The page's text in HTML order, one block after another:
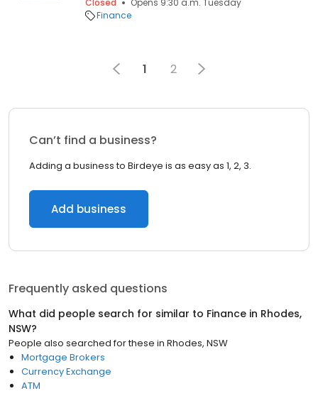
Closed
Opens 9:30 a.m. Tuesday
Finance
1 2
Can’t find a business?
Adding a business to Birdeye is as easy as 1, 2, 3.
Add business
Frequently asked questions
What did people search for similar to Finance in Rhodes,
NSW?
People also searched for these in Rhodes, NSW
Mortgage Brokers
Currency Exchange
ATM